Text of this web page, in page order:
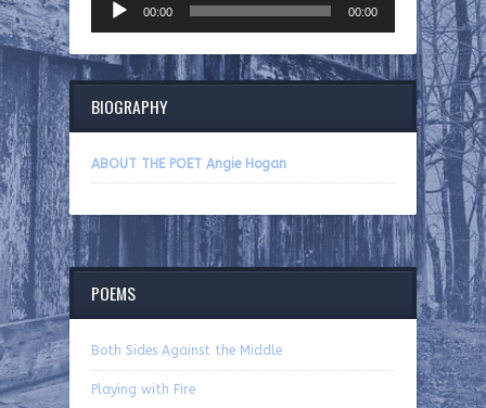
Player
00:00 00:00
BIOGRAPHY
ABOUT THE POET Angie Hogan
POEMS
Both Sides Against the Middle
Playing with Fire